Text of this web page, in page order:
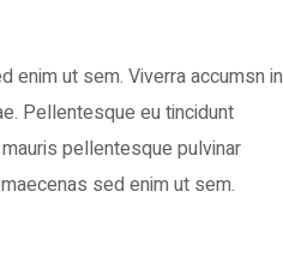
enim ut sem. Viverra accumsn in
Pellentesque eu tincidunt
pellentesque pulvinar
sed enim ut sem.